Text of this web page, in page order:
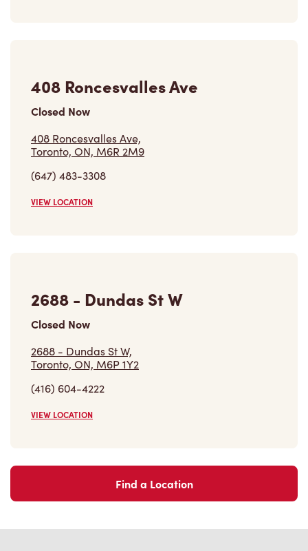
408 Roncesvalles Ave
Closed Now
408 Roncesvalles Ave,
Toronto, ON, M6R 2M9
(647) 483-3308
VIEW LOCATION
2688 - Dundas St W
Closed Now
2688 - Dundas St W,
Toronto, ON, M6P 1Y2
(416) 604-4222
VIEW LOCATION
Find a Location